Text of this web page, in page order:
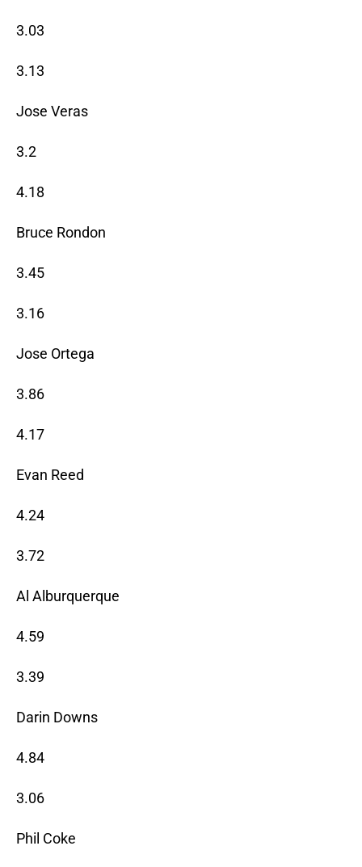
3.03
3.13
Jose Veras
3.2
4.18
Bruce Rondon
3.45
3.16
Jose Ortega
3.86
4.17
Evan Reed
4.24
3.72
Al Alburquerque
4.59
3.39
Darin Downs
4.84
3.06
Phil Coke